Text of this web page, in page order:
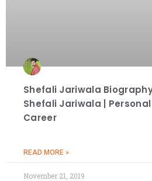
Shefali Jariwala Biography
Shefali Jariwala |
Career
READ MORE »
November 21, 2019